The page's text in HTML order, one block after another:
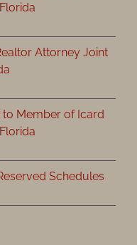
Attorney Joint
to Member of Icard
Schedules